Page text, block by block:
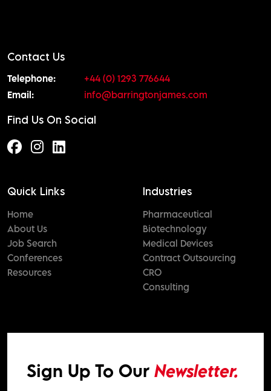
Contact Us
Telephone:
+44 (0) 1293 776644
Email:
info@barringtonjames.com
Find Us On Social
Quick Links
Home
About Us
Job Search
Conferences
Resources
Industries
Pharmaceutical
Biotechnology
Medical Devices
Contract Outsourcing
CRO
Consulting
Sign Up To Our Newsletter.